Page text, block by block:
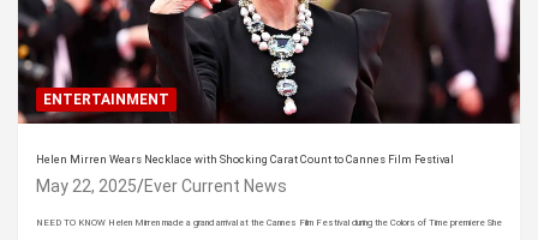
ENTERTAINMENT
Helen Mirren Wears Necklace with Shocking Carat Count to Cannes Film Festival
May 22, 2025 Ever Current News
NEED TO KNOW Helen Mirren made a grand arrival at the Cannes Film Festival during the Colors of Time premiere She